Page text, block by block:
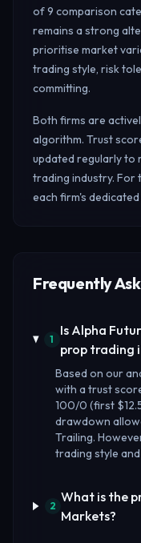
of 9 comparison
remains a strong
prioritise market
trading style, risk
committing.
Both firms are
algorithm. Trust
updated regularly to
trading industry. For
each firm's
Frequently
1
Is Alpha
prop trading
Based on our
with a trust
100/0 (first
drawdown
Trailing.
trading style
2
What is the
Markets?